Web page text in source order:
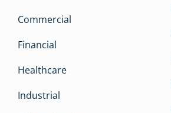
Commercial
Financial
Healthcare
Industrial